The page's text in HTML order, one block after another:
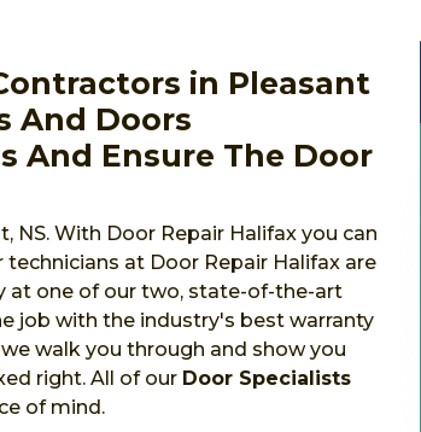
in Pleasant
And Doors
And Ensure The Door
With Door Repair Halifax you can
at Door Repair Halifax are
at one of our two, state-of-the-art
job with the industry's best warranty
walk you through and show you
right. All of our Door Specialists
of mind.